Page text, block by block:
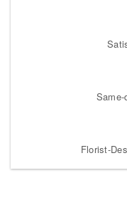
Florist-